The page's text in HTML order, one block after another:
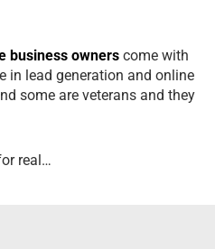
business owners come with
in lead generation and online
some are veterans and they
real…